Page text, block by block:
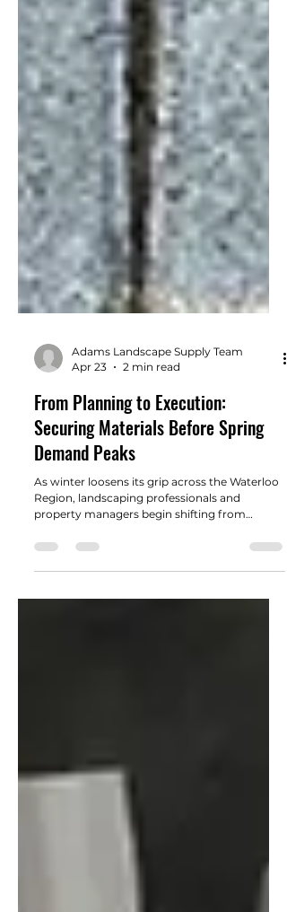
Adams Landscape Supply Team
Apr 23
2 min read
From Planning to Execution:
Securing Materials Before Spring
Demand Peaks
As winter loosens its grip across the Waterloo
property managers begin shifting from